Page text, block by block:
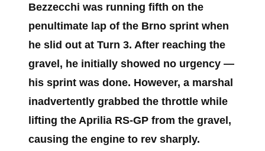
Bezzecchi was running fifth on the
penultimate lap of the Brno sprint when
he slid out at Turn 3. After reaching the
gravel, he initially showed no urgency —
his sprint was done. However, a marshal
inadvertently grabbed the throttle while
lifting the Aprilia RS-GP from the gravel,
causing the engine to rev sharply.